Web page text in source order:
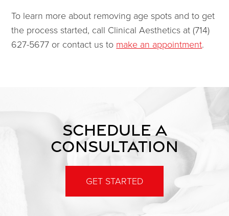
To learn more about removing age spots and to get
the process started, call Clinical Aesthetics at (714)
627-5677 or contact us tomake an appointment.
SCHEDULE A
CONSULTATION
GET STARTED